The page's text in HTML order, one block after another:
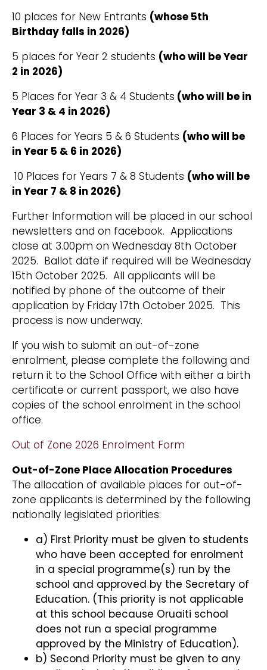
10 places for New Entrants (whose 5th
Birthday falls in 2026)
5 places for Year 2 students (who will be Year
2 in 2026)
5 Places for Year 3 & 4 Students (who will be in
Year 3 & 4 in 2026)
6 Places for Years 5 & 6 Students (who will be
in Year 5 & 6 in 2026)
10 Places for Years 7 & 8 Students (who will be
in Year 7 & 8 in 2026)
Further Information will be placed in our school
newsletters and on facebook. Applications
close at 3.00pm on Wednesday 8th October
2025. Ballot date if required will be Wednesday
15th October 2025. All applicants will be
notified by phone of the outcome of their
application by Friday 17th October 2025. This
process is now underway.
If you wish to submit an out-of-zone
enrolment, please complete the following and
return it to the School Office with either a birth
certificate or current passport, we also have
copies of the school enrolment in the school
office.
Out of Zone 2026 Enrolment Form
Out-of-Zone Place Allocation Procedures
The allocation of available places for out-of-
zone applicants is determined by the following
nationally legislated priorities:
a) First Priority must be given to students
who have been accepted for enrolment
in a special programme(s) run by the
school and approved by the Secretary of
Education. (This priority is not applicable
at this school because Oruaiti school
does not run a special programme
approved by the Ministry of Education).
b) Second Priority must be given to any